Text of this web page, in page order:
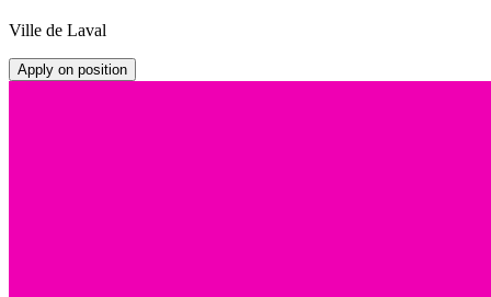
Ville de Laval
Apply on position